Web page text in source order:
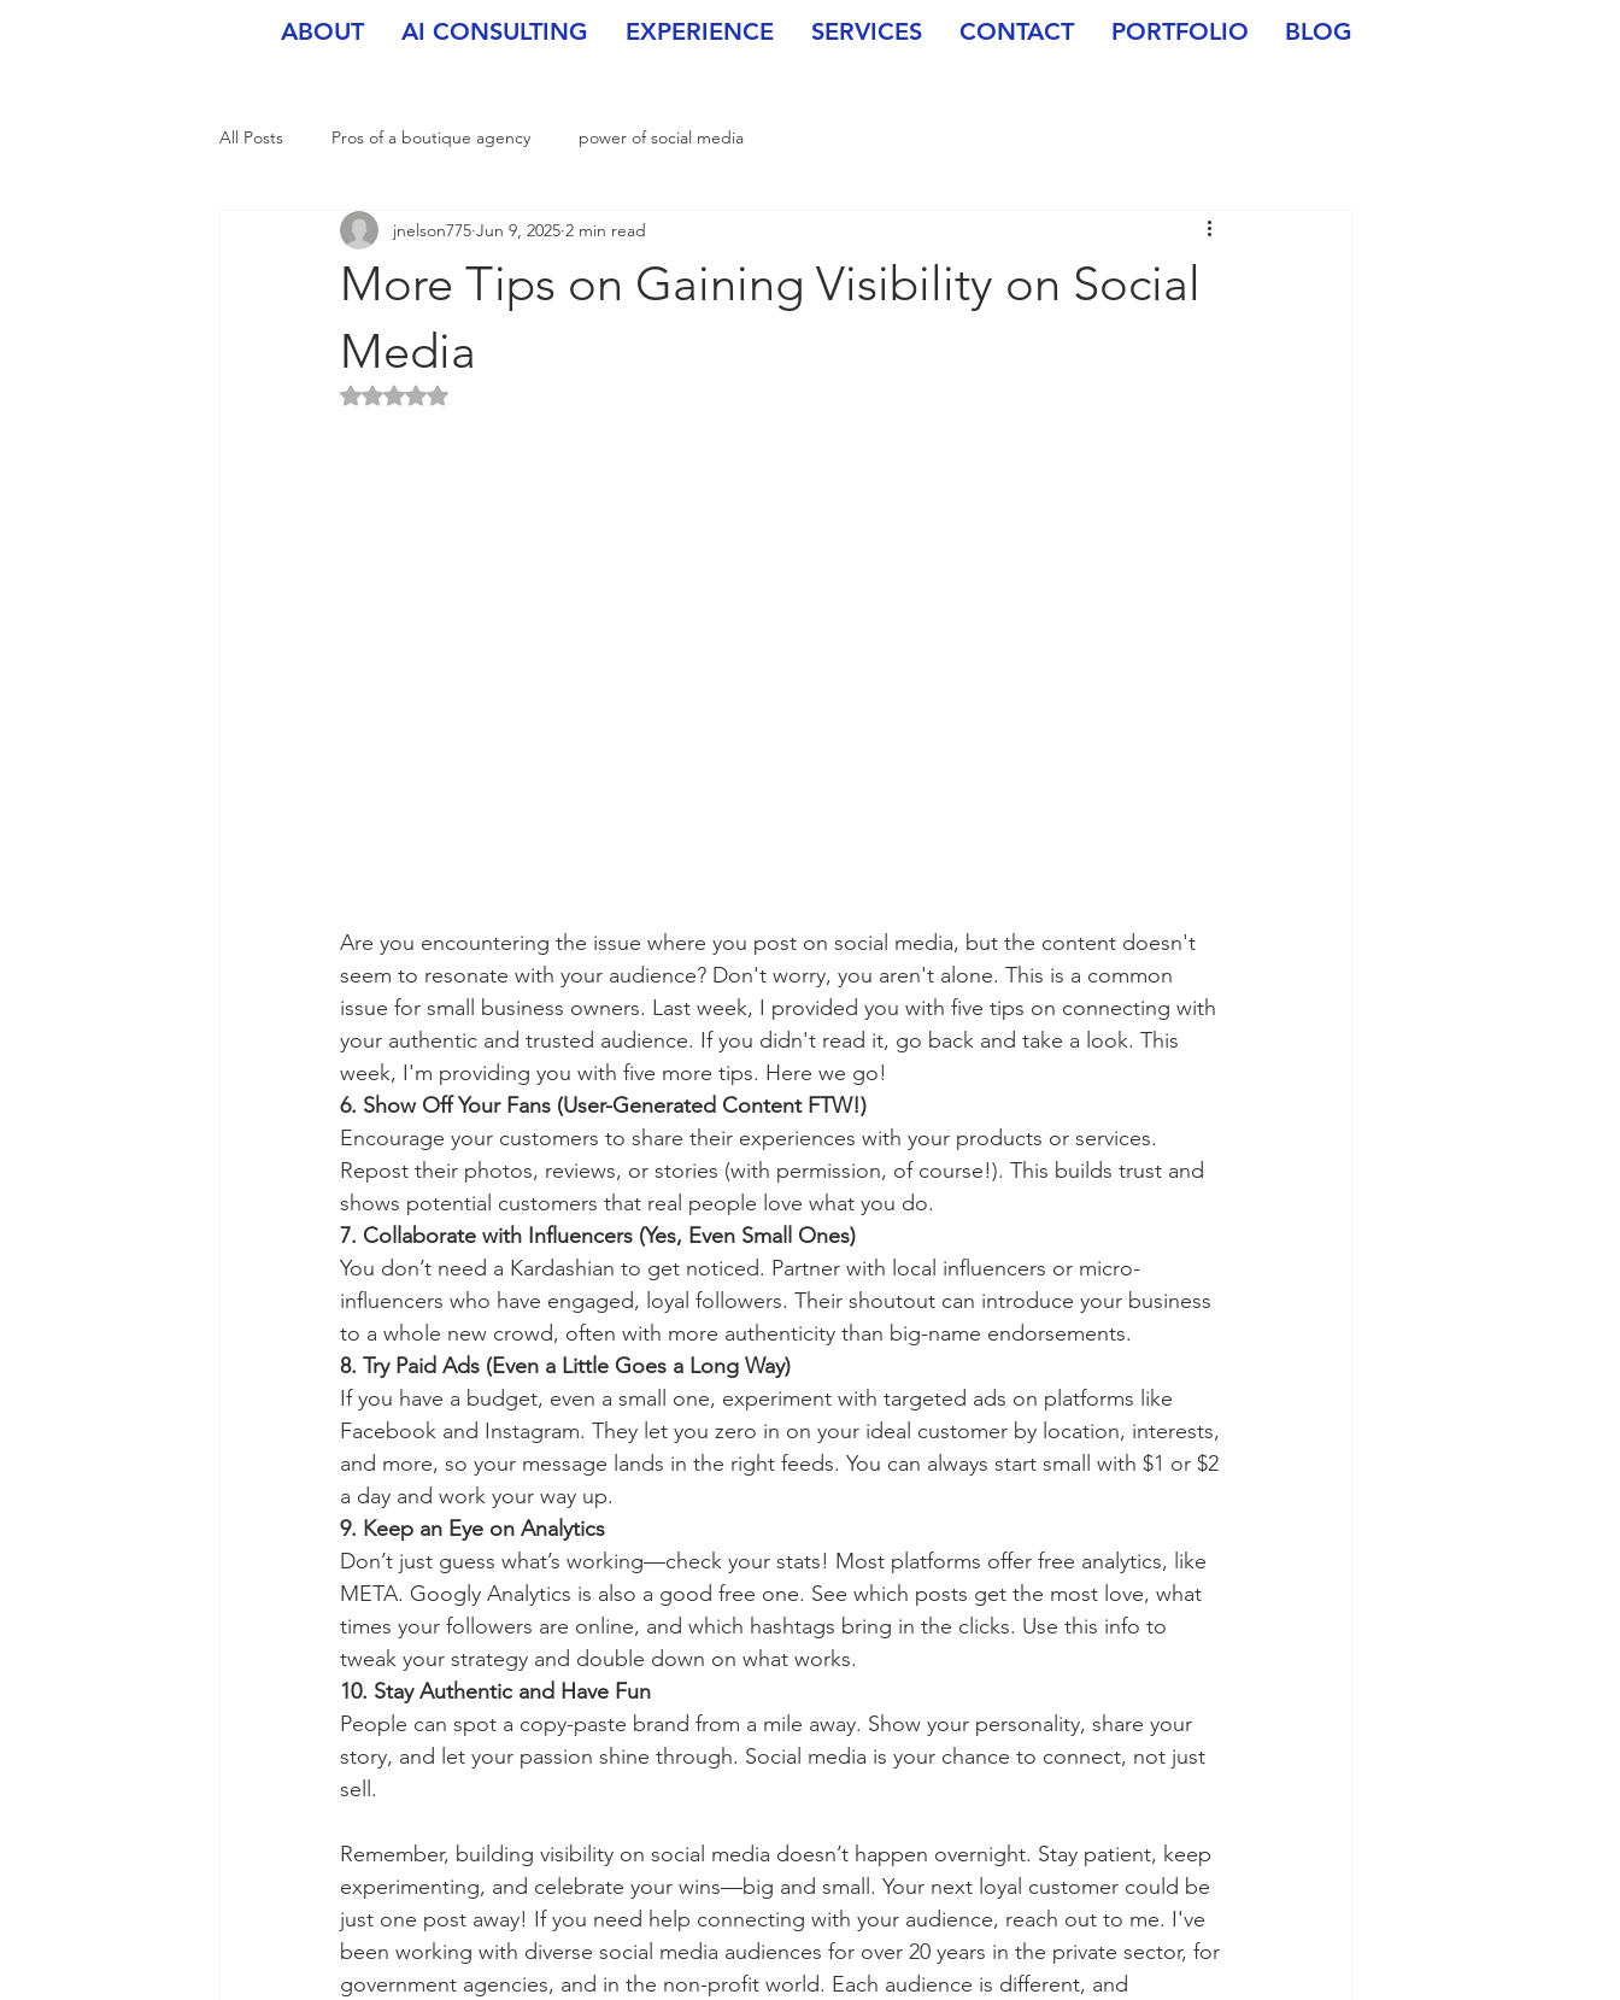
ABOUT AI CONSULTING EXPERIENCE SERVICES CONTACT PORTFOLIO BLOG
All Posts Pros of a boutique agency power of social media
More Tips on Gaining Visibility on Social
Media
jnelson775 Jun 9, 2025 2 min read
Rated NaN out of 5 stars.
Are you encountering the issue where you post on social media, but the content doesn't
seem to resonate with your audience? Don't worry, you aren't alone. This is a common
issue for small business owners. Last week, I provided you with five tips on connecting with
your authentic and trusted audience. If you didn't read it, go back and take a look. This
week, I'm providing you with five more tips. Here we go!
6. Show Off Your Fans (User-Generated Content FTW!)
Encourage your customers to share their experiences with your products or services.
Repost their photos, reviews, or stories (with permission, of course!). This builds trust and
shows potential customers that real people love what you do.
7. Collaborate with Influencers (Yes, Even Small Ones)
You don’t need a Kardashian to get noticed. Partner with local influencers or micro-
influencers who have engaged, loyal followers. Their shoutout can introduce your business
to a whole new crowd, often with more authenticity than big-name endorsements.
8. Try Paid Ads (Even a Little Goes a Long Way)
If you have a budget, even a small one, experiment with targeted ads on platforms like
Facebook and Instagram. They let you zero in on your ideal customer by location, interests,
and more, so your message lands in the right feeds. You can always start small with $1 or $2
a day and work your way up.
9. Keep an Eye on Analytics
Don’t just guess what’s working—check your stats! Most platforms offer free analytics, like
META. Googly Analytics is also a good free one. See which posts get the most love, what
times your followers are online, and which hashtags bring in the clicks. Use this info to
tweak your strategy and double down on what works.
10. Stay Authentic and Have Fun
People can spot a copy-paste brand from a mile away. Show your personality, share your
story, and let your passion shine through. Social media is your chance to connect, not just
sell.
Remember, building visibility on social media doesn’t happen overnight. Stay patient, keep
experimenting, and celebrate your wins—big and small. Your next loyal customer could be
just one post away! If you need help connecting with your audience, reach out to me. I've
been working with diverse social media audiences for over 20 years in the private sector, for
government agencies, and in the non-profit world. Each audience is different, and